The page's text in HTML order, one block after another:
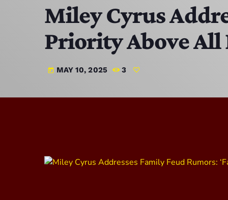
Miley Cyrus
Priority Above All
today MAY 10, 2025 3